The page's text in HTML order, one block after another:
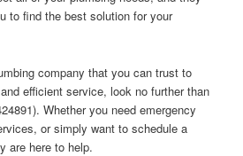
to find the best solution for your
company that you can trust to
efficient service, look no further than
Whether you need emergency
or simply want to schedule a
are here to help.